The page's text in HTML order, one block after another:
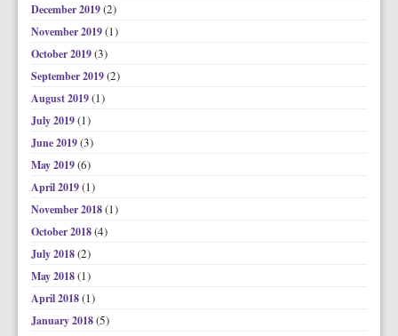
December 2019(2)
November 2019(1)
October 2019(3)
September 2019(2)
August 2019(1)
July 2019(1)
June 2019(3)
May 2019(6)
April 2019(1)
November 2018(1)
October 2018(4)
July 2018(2)
May 2018(1)
April 2018(1)
January 2018(5)